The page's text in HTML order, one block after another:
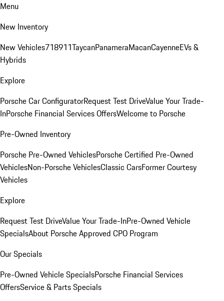
Menu
New Inventory
New Vehicles718911TaycanPanameraMacanCayenneEVs &
Hybrids
Explore
Porsche Car ConfiguratorRequest Test DriveValue Your Trade-
InPorsche Financial Services OffersWelcome to Porsche
Pre-Owned Inventory
Porsche Pre-Owned VehiclesPorsche Certified Pre-Owned
VehiclesNon-Porsche VehiclesClassic CarsFormer Courtesy
Vehicles
Explore
Request Test DriveValue Your Trade-InPre-Owned Vehicle
SpecialsAbout Porsche Approved CPO Program
Our Specials
Pre-Owned Vehicle SpecialsPorsche Financial Services
OffersService & Parts Specials